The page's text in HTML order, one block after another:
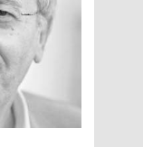
Institute,
London